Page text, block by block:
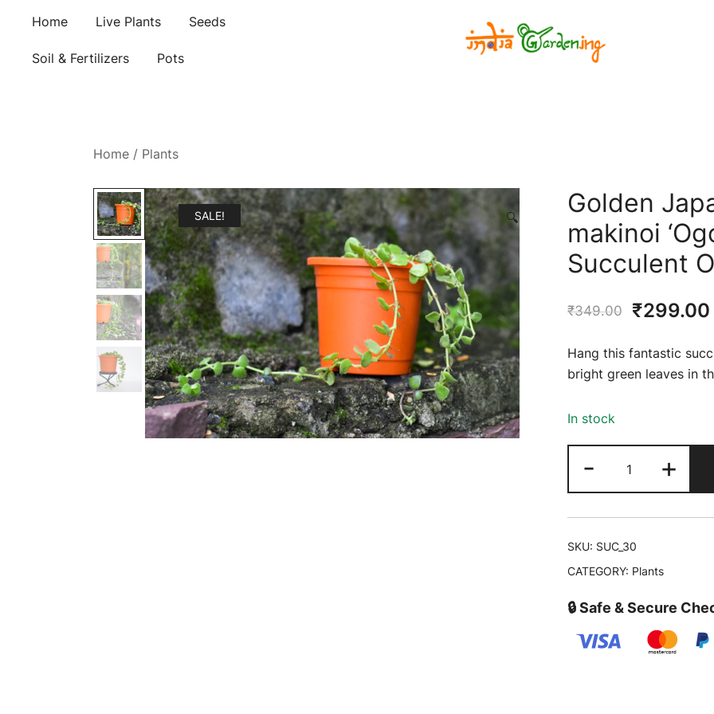
content
Home Live Plants Seeds
Soil & Fertilizers Pots
Home / Plants
SALE! 🔍
Golden
makinoi
Succulent
₹349.00
Original
price
was:
₹299.00
Hang this fantastic
bright green leaves in
In stock
-
Japanese
Sedum|
Sedum
makinoi
Trailing
Online
+
SKU: SUC_30
CATEGORY: Plants
🔒 Safe & Secure